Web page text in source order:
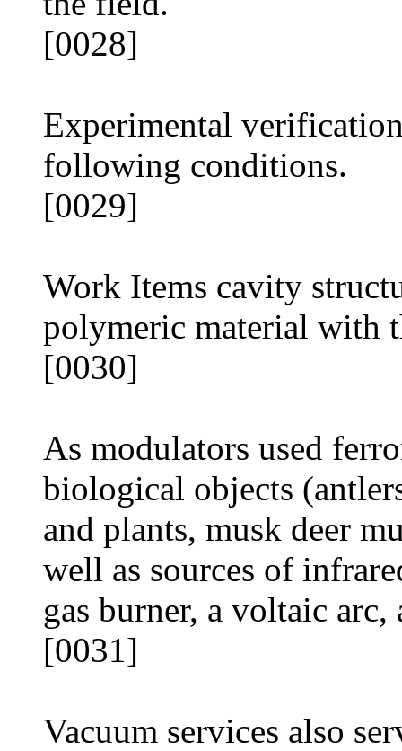
[0028]
Experimental
following conditions.
[0029]
Work Items cavity
polymeric material with
[0030]
As modulators used
biological objects
and plants, musk deer
well as sources of
gas burner, a voltaic arc,
[0031]
Vacuum services also